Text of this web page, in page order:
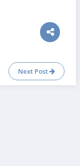
Next Post